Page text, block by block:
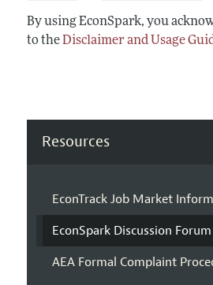
By using EconSpark, you
to theDisclaimer and Usage
Resources
EconTrack Job Market
EconSpark Discussion Forum
AEA Formal Complaint